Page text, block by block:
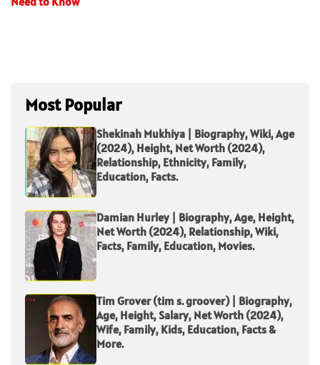
Most Popular
Shekinah Mukhiya | Biography, Wiki, Age
(2024), Height, Net Worth (2024),
Relationship, Ethnicity, Family,
Education, Facts.
Damian Hurley | Biography, Age, Height,
Net Worth (2024), Relationship, Wiki,
Facts, Family, Education, Movies.
Tim Grover (tim s. groover) | Biography,
Age, Height, Salary, Net Worth (2024),
Wife, Family, Kids, Education, Facts &
More.